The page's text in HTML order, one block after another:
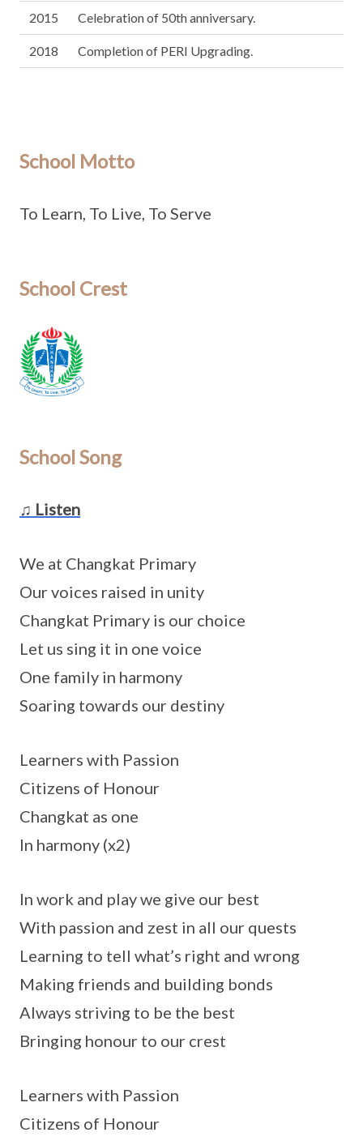
2015 Celebration of 50th anniversary.
2018 Completion of PERI Upgrading.
School Motto
To Learn, To Live, To Serve
School Crest
School Song
♫ Listen
We at Changkat Primary
Our voices raised in unity
Changkat Primary is our choice
Let us sing it in one voice
One family in harmony
Soaring towards our destiny
Learners with Passion
Citizens of Honour
Changkat as one
In harmony (x2)
In work and play we give our best
With passion and zest in all our quests
Learning to tell what’s right and wrong
Making friends and building bonds
Always striving to be the best
Bringing honour to our crest
Learners with Passion
Citizens of Honour